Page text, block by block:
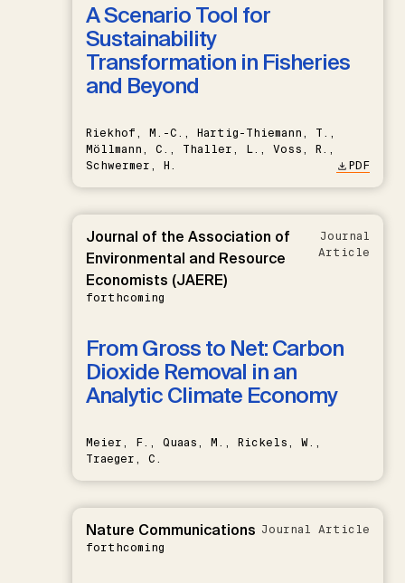
A Scenario Tool for
Sustainability
Transformation in Fisheries
and Beyond
Riekhof, M.-C., Hartig-Thiemann, T.,
Möllmann, C., Thaller, L., Voss, R.,
Schwermer, H.
PDF
Journal of the Association of
Environmental and Resource
Economists (JAERE)
forthcoming
Journal
Article
From Gross to Net: Carbon
Dioxide Removal in an
Analytic Climate Economy
Meier, F., Quaas, M., Rickels, W.,
Traeger, C.
Nature Communications
forthcoming
Journal Article